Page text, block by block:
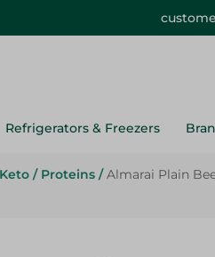
Refrigerators & Freezers
Keto / Proteins / Almarai Plain